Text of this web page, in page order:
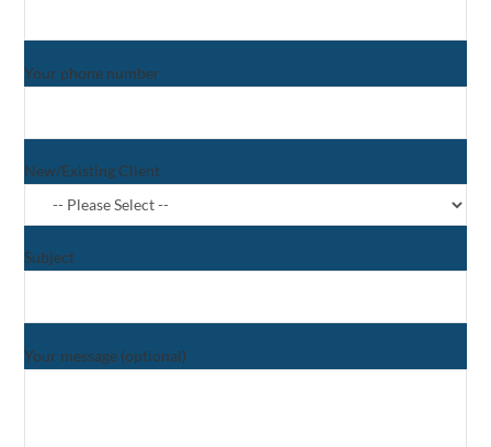
Your phone number
New/Existing Client
Subject
Your message (optional)